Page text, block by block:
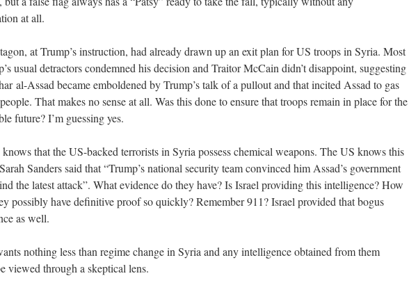
at all.
at Trump’s instruction, had already drawn up an exit plan for US troops in Syria. Most
usual detractors condemned his decision and Traitor McCain didn’t disappoint, suggesting
al-Assad became emboldened by Trump’s talk of a pullout and that incited Assad to gas
That makes no sense at all. Was this done to ensure that troops remain in place for the
future? I’m guessing yes.
that the US-backed terrorists in Syria possess chemical weapons. The US knows this
Sanders said that “Trump’s national security team convinced him Assad’s government
the latest attack”. What evidence do they have? Is Israel providing this intelligence? How
possibly have definitive proof so quickly? Remember 911? Israel provided that bogus
as well.
nothing less than regime change in Syria and any intelligence obtained from them
viewed through a skeptical lens.